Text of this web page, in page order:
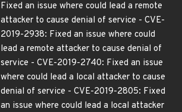
Fixed an issue where could lead a remote
attacker to cause denial of service - CVE-
2019-2938: Fixed an issue where could
lead a remote attacker to cause denial of
service - CVE-2019-2740: Fixed an issue
where could lead a local attacker to cause
denial of service - CVE-2019-2805: Fixed
an issue where could lead a local attacker